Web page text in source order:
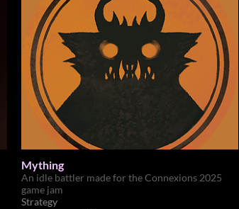
Mything
An idle battler made for the Connexions 2025
game jam
Strategy